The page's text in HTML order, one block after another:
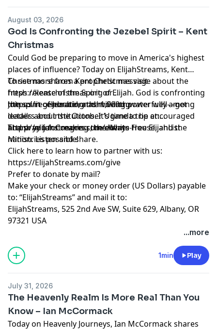
August 03, 2026
God Is Confronting the Jezebel Spirit – Kent
Christmas
Could God be preparing to move in America's highest
places of influence? Today on ElijahStreams, Kent
Christmas shares a prophetic message about the
fresh release of the Spirit of Elijah. God is confronting
the spirit of Jezebel, and moving powerfully among
leaders and institutions. It’s time to be encouraged
and pray for Congress, the White House, and the
nation. Listen and share.
To see more from Kent Christmas visit
https://kentchristmas.org or
https://regenerationnashville.org
Join us in celebrating the 1,000th water well—get
details about the October Uganda trip at:
https://elijahstreams.com/events
Thank you for making the always-free ElijahList
Ministries possible!
Click here to learn how to partner with us:
https://ElijahStreams.com/give
Prefer to donate by mail?
Make your check or money order (US Dollars) payable
to: “ElijahStreams” and mail it to:
ElijahStreams, 525 2nd Ave SW, Suite 629, Albany, OR
97321 USA
...more
1min Play
July 31, 2026
The Heavenly Realm Is More Real Than You
Know – Ian McCormack
Today on Heavenly Journeys, Ian McCormack shares